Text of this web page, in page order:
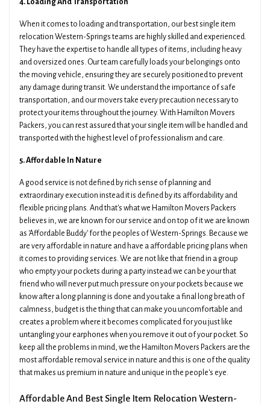
4. Loading And Transportation
When it comes to loading and transportation, our best single item
relocation Western-Springs teams are highly skilled and experienced.
They have the expertise to handle all types of items, including heavy
and oversized ones. Our team carefully loads your belongings onto
the moving vehicle, ensuring they are securely positioned to prevent
any damage during transit. We understand the importance of safe
transportation, and our movers take every precaution necessary to
protect your items throughout the journey. With Hamilton Movers
Packers, you can rest assured that your single item will be handled and
transported with the highest level of professionalism and care.
5. Affordable In Nature
A good service is not defined by rich sense of planning and
extraordinary execution instead it is defined by its affordability and
flexible pricing plans. And that's what we Hamilton Movers Packers
believes in, we are known for our service and on top of it we are known
as 'Affordable Buddy' for the peoples of Western-Springs. Because we
are very affordable in nature and have a affordable pricing plans when
it comes to providing services. We are not like that friend in a group
who empty your pockets during a party instead we can be your that
friend who will never put much pressure on your pockets because we
know after a long planning is done and you take a final long breath of
calmness, budget is the thing that can make you uncomfortable and
creates a problem where it becomes complicated for you just like
untangling your earphones when you remove it out of your pocket. So
keep all the problems in mind, we the Hamilton Movers Packers are the
most affordable removal service in nature and this is one of the quality
that makes us premium in nature and unique in the people's eye.
Affordable And Best Single Item Relocation Western-